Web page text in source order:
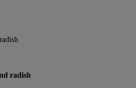
radish